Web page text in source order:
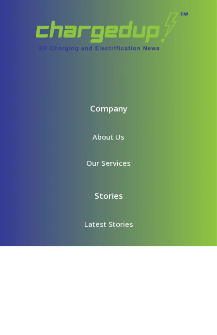
Company
About Us
Our Services
Stories
Latest Stories
Story Archives